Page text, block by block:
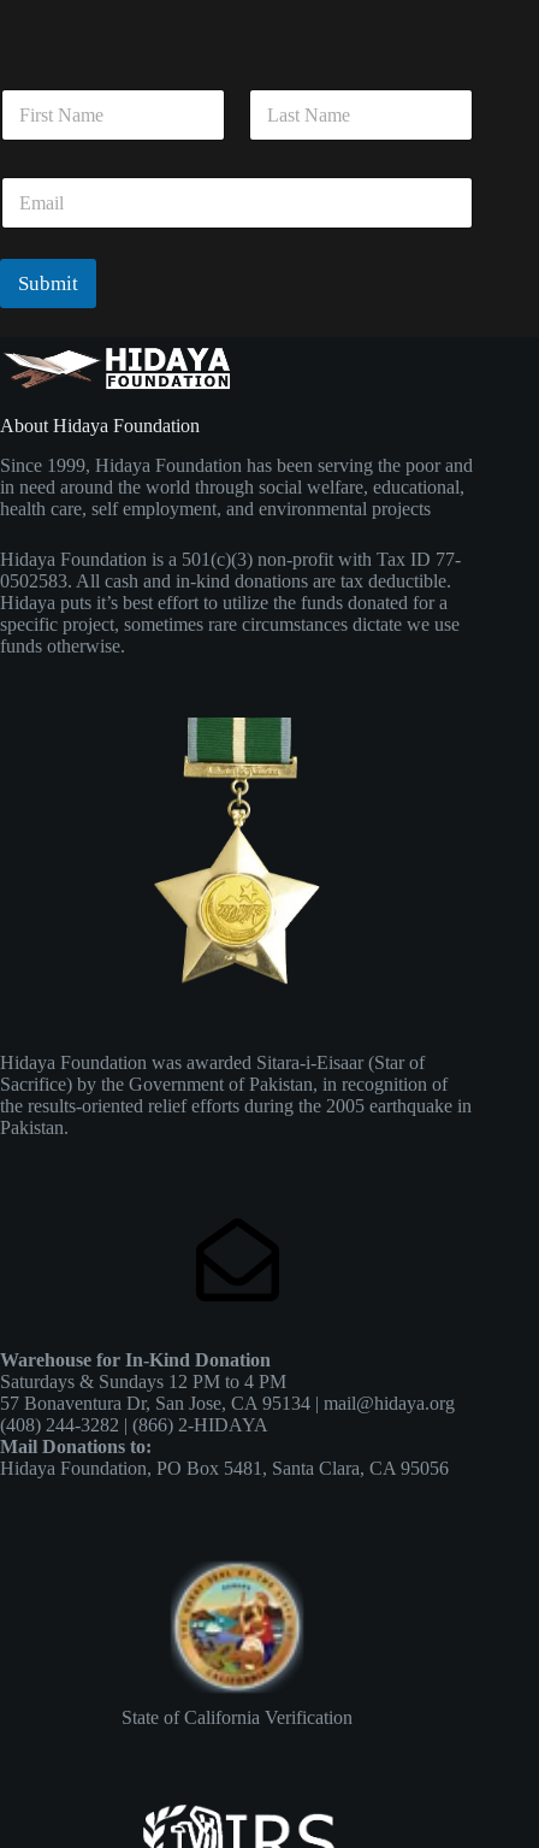
N
m
a
l
E
a
i
*
Submit
About Hidaya Foundation
Since 1999, Hidaya Foundation has been serving the poor and
in need around the world through social welfare, educational,
health care, self employment, and environmental projects
Hidaya Foundation is a 501(c)(3) non-profit with Tax ID 77-
0502583. All cash and in-kind donations are tax deductible.
Hidaya puts it’s best effort to utilize the funds donated for a
specific project, sometimes rare circumstances dictate we use
funds otherwise.
Hidaya Foundation was awarded Sitara-i-Eisaar (Star of
Sacrifice) by the Government of Pakistan, in recognition of
the results-oriented relief efforts during the 2005 earthquake in
Pakistan.
Warehouse for In-Kind Donation
Saturdays & Sundays 12 PM to 4 PM
57 Bonaventura Dr, San Jose, CA 95134 | mail@hidaya.org
(408) 244-3282 | (866) 2-HIDAYA
Mail Donations to:
Hidaya Foundation, PO Box 5481, Santa Clara, CA 95056
State of California Verification